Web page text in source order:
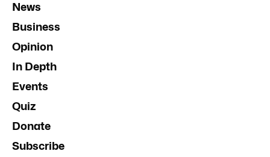
News
Business
Opinion
In Depth
Events
Quiz
Donate
Subscribe